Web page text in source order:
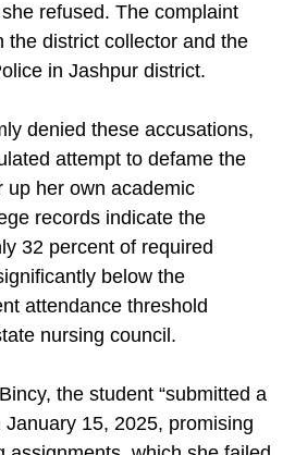
refused. The complaint
the district collector and the
in Jashpur district.
denied these accusations,
attempt to defame the
up her own academic
records indicate the
32 percent of required
below the
attendance threshold
nursing council.
the student “submitted a
15, 2025, promising